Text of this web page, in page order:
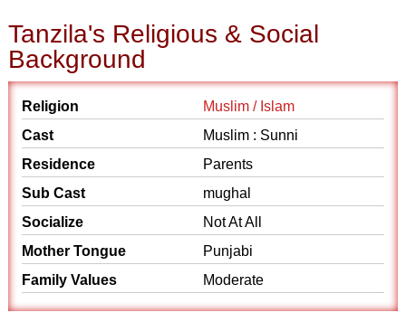
Tanzila's Religious & Social
Background
Religion
Muslim / Islam
Cast
Muslim : Sunni
Residence
Parents
Sub Cast
mughal
Socialize
Not At All
Mother Tongue
Punjabi
Family Values
Moderate